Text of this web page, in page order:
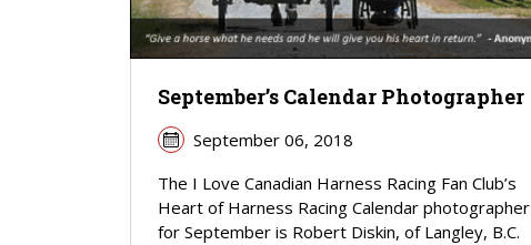
September’s Calendar Photographer
September 06, 2018
The I Love Canadian Harness Racing Fan Club’s
Heart of Harness Racing Calendar photographer
for September is Robert Diskin, of Langley, B.C.